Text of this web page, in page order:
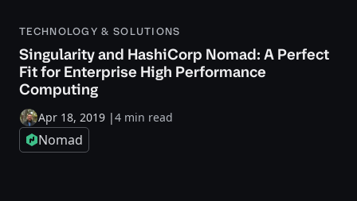
TECHNOLOGY & SOLUTIONS
Singularity and HashiCorp Nomad: A Perfect
Fit for Enterprise High Performance
Computing
Apr 18, 2019 |4 min read
Nomad